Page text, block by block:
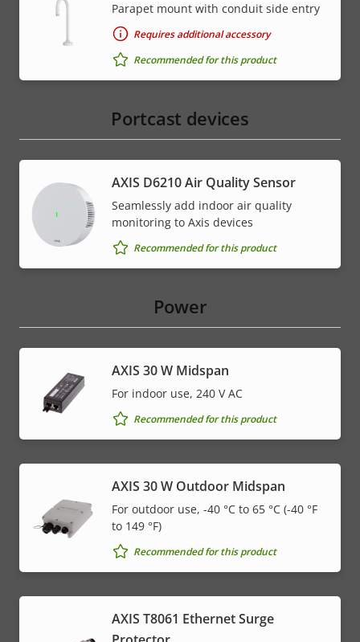
Parapet mount with conduit side entry
Requires additional accessory
Recommended for this product
Portcast devices
AXIS D6210 Air Quality Sensor
Seamlessly add indoor air quality
monitoring to Axis devices
Recommended for this product
Power
AXIS 30 W Midspan
For indoor use, 240 V AC
Recommended for this product
AXIS 30 W Outdoor Midspan
For outdoor use, -40 °C to 65 °C (-40 °F
to 149 °F)
Recommended for this product
AXIS T8061 Ethernet Surge